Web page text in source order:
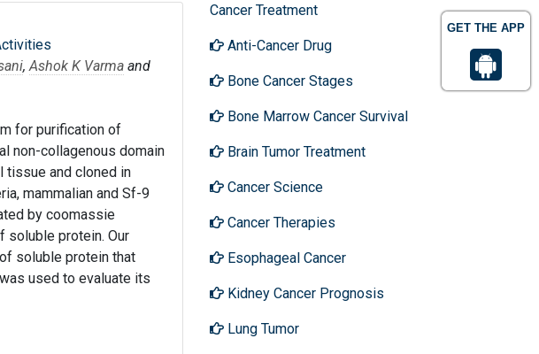
GET THE APP
, Ashok K Varma and
for purification of
non-collagenous domain
tissue and cloned in
mammalian and Sf-9
by coomassie
soluble protein. Our
soluble protein that
used to evaluate its
Cancer Treatment
Anti-Cancer Drug
Bone Cancer Stages
Bone Marrow Cancer Survival
Brain Tumor Treatment
Cancer Science
Cancer Therapies
Esophageal Cancer
Kidney Cancer Prognosis
Lung Tumor